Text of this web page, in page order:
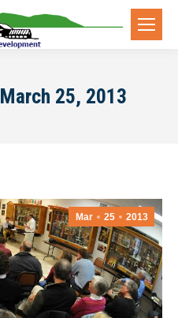
March 25, 2013
Mar 25 2013